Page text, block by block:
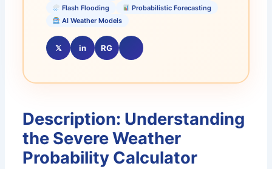
Flash Flooding
Probabilistic Forecasting
AI Weather Models
𝕏 in RG
Description: Understanding
the Severe Weather
Probability Calculator